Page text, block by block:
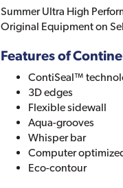
Summer Ultra High
Original Equipment on
Features of
ContiSeal™
3D edges
Flexible sidewall
Aqua-grooves
Whisper bar
Computer
Eco-contour